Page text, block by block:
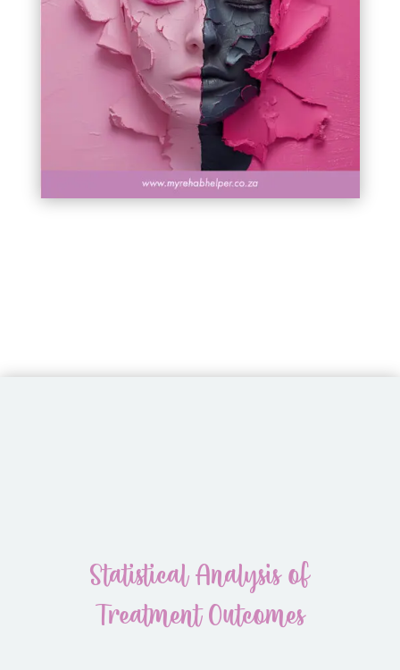
Statistical Analysis of
Treatment Outcomes